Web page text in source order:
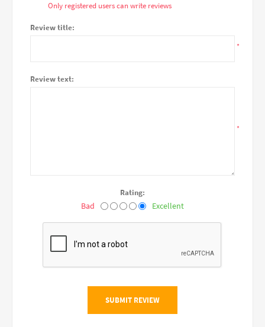
Only registered users can write reviews
Review title:
*
Review text:
*
Rating:
Bad Excellent
SUBMIT REVIEW